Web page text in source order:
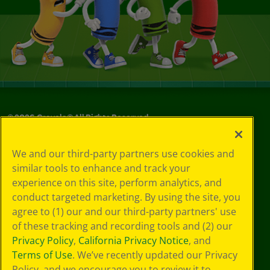
©2026Crayola® All Rights Reserved.
Choices
Privacy Policy
SMS Terms
GDPR
Cookie
Preferences
Terms of Use
Web Accessibility
We and our third-party partners use cookies and
similar tools to enhance and track your
experience on this site, perform analytics, and
conduct targeted marketing. By using the site, you
agree to (1) our and our third-party partners' use
of these tracking and recording tools and (2) our
Privacy Policy, California Privacy Notice, and
Terms of Use. We’ve recently updated our Privacy